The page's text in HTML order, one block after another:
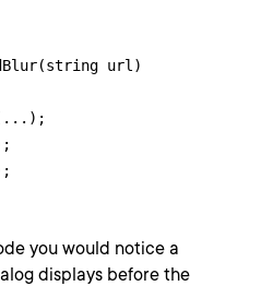
url)
you would notice a
displays before the